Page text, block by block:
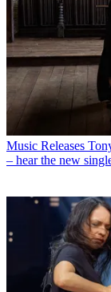
Music Releases
– hear the new